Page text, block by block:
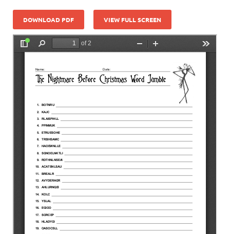
DOWNLOAD PDF VIEW FULL SCREEN